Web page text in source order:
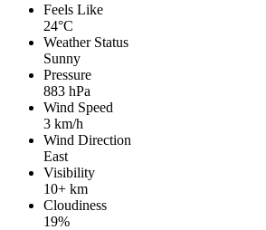
Feels Like
24°C
Weather Status
Sunny
Pressure
883 hPa
Wind Speed
3 km/h
Wind Direction
East
Visibility
10+ km
Cloudiness
19%